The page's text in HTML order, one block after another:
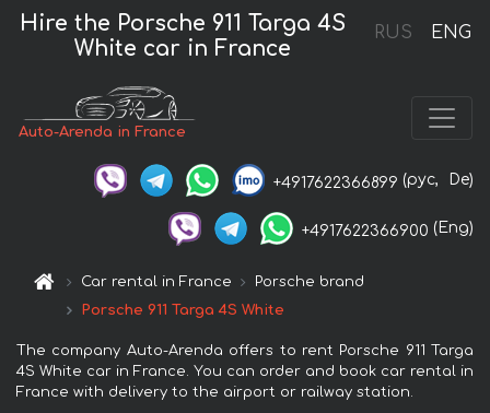
RUS ENG
Hire the Porsche 911 Targa 4S
White car in France
Auto-Arenda in France
+4917622366899 (рус, De)
+4917622366900 (Eng)
Car rental in France
Porsche brand
Porsche 911 Targa 4S White
The company Auto-Arenda offers to rent Porsche 911 Targa
4S White car in France. You can order and book car rental in
France with delivery to the airport or railway station.